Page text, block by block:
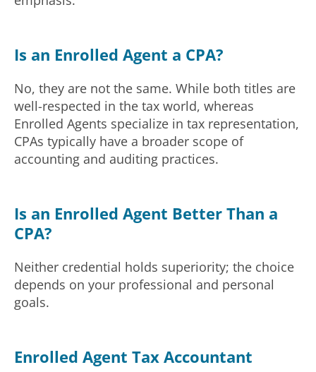
Is an Enrolled Agent a CPA?
No, they are not the same. While both titles are
well-respected in the tax world, whereas
Enrolled Agents specialize in tax representation,
CPAs typically have a broader scope of
accounting and auditing practices.
Is an Enrolled Agent Better Than a
CPA?
Neither credential holds superiority; the choice
depends on your professional and personal
goals.
Enrolled Agent Tax Accountant